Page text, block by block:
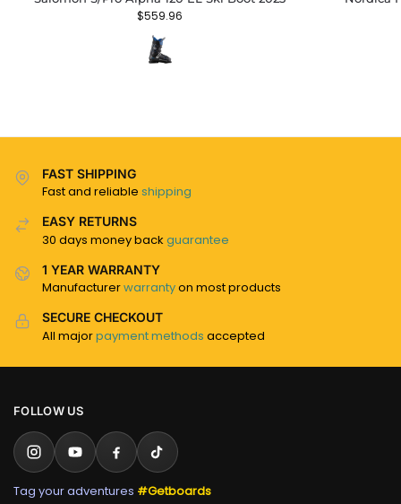
$559.96
FAST SHIPPING
Fast and reliable shipping
EASY RETURNS
30 days money back guarantee
1 YEAR WARRANTY
Manufacturerwarrantyon most products
SECURE CHECKOUT
All majorpayment methods accepted
FOLLOW US
Tag your adventures #Getboards